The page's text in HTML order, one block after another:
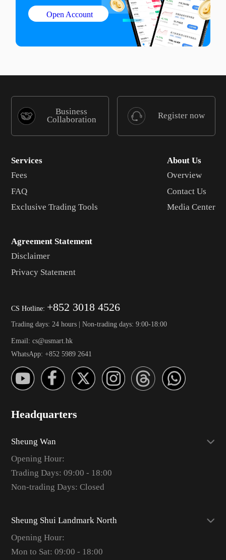
Open Account
Business
Collaboration
Register now
Services
Fees
FAQ
Exclusive Trading Tools
About Us
Overview
Contact Us
Media Center
Agreement Statement
Disclaimer
Privacy Statement
CS Hotline: +852 3018 4526
Trading days: 24 hours | Non-trading days: 9:00-18:00
Email: cs@usmart.hk
WhatsApp: +852 5989 2641
Headquarters
Sheung Wan
Opening Hour:
Trading Days: 09:00 - 18:00
Non-trading Days: Closed
Sheung Shui Landmark North
Opening Hour:
Mon to Sat: 09:00 - 18:00